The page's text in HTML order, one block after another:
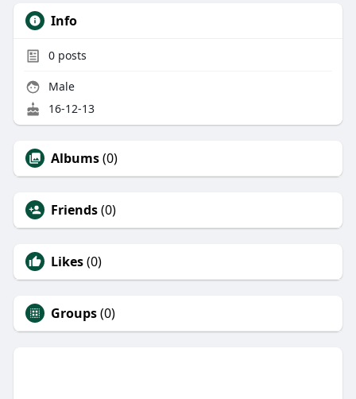
Info
0posts
Male
16-12-13
Albums(0)
Friends(0)
Likes(0)
Groups(0)